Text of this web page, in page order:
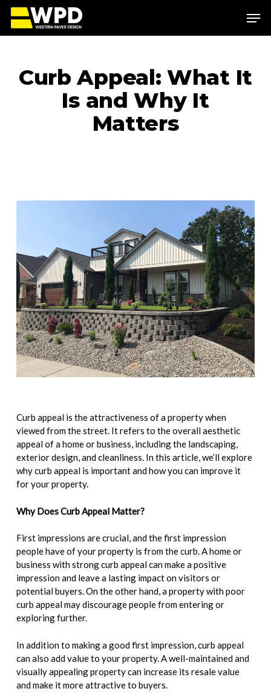
Skip
Curb Appeal: What It
Is and Why It
Matters
Curb appeal is the attractiveness of a property when
viewed from the street. It refers to the overall aesthetic
appeal of a home or business, including the landscaping,
exterior design, and cleanliness. In this article, we’ll explore
why curb appeal is important and how you can improve it
for your property.
Why Does Curb Appeal Matter?
First impressions are crucial, and the first impression
people have of your property is from the curb. A home or
business with strong curb appeal can make a positive
impression and leave a lasting impact on visitors or
potential buyers. On the other hand, a property with poor
curb appeal may discourage people from entering or
exploring further.
In addition to making a good first impression, curb appeal
can also add value to your property. A well-maintained and
visually appealing property can increase its resale value
and make it more attractive to buyers.
Close